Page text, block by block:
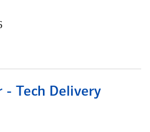
- Tech Delivery